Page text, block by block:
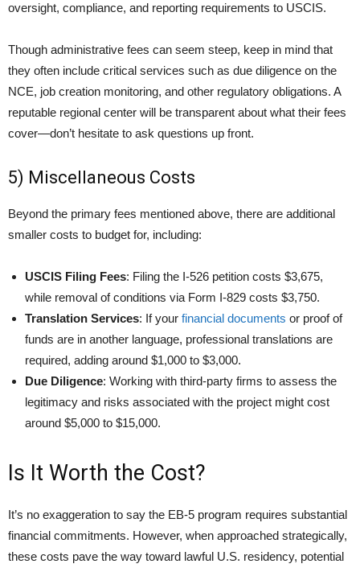
oversight, compliance, and reporting requirements to USCIS.
Though administrative fees can seem steep, keep in mind that
they often include critical services such as due diligence on the
NCE, job creation monitoring, and other regulatory obligations. A
reputable regional center will be transparent about what their fees
cover—don’t hesitate to ask questions up front.
5) Miscellaneous Costs
Beyond the primary fees mentioned above, there are additional
smaller costs to budget for, including:
USCIS Filing Fees: Filing the I-526 petition costs $3,675,
while removal of conditions via Form I-829 costs $3,750.
Translation Services: If your financial documents or proof of
funds are in another language, professional translations are
required, adding around $1,000 to $3,000.
Due Diligence: Working with third-party firms to assess the
legitimacy and risks associated with the project might cost
around $5,000 to $15,000.
Is It Worth the Cost?
It’s no exaggeration to say the EB-5 program requires substantial
financial commitments. However, when approached strategically,
these costs pave the way toward lawful U.S. residency, potential